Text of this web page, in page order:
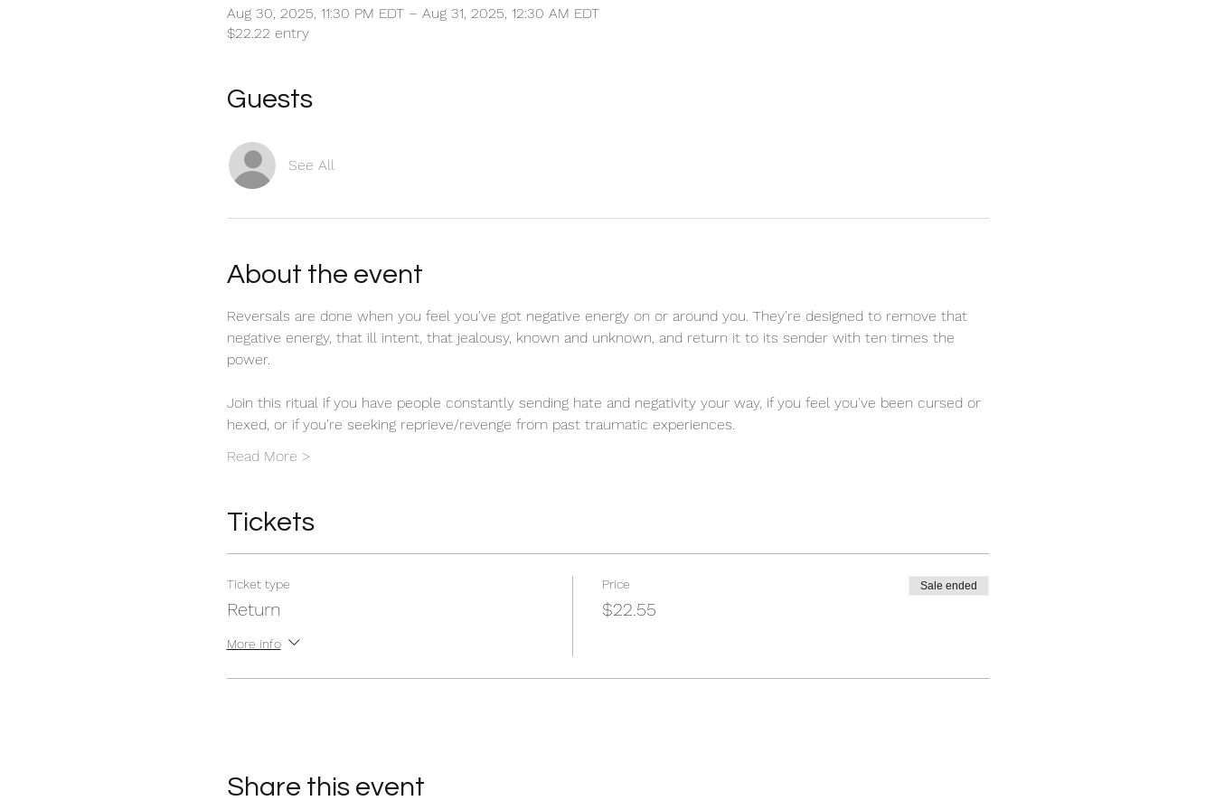
Aug 30, 2025, 11:30 PM EDT – Aug 31, 2025, 12:30 AM EDT
$22.22 entry
Guests
See All
About the event
Reversals are done when you feel you've got negative energy on or around you. They're designed to remove that
negative energy, that ill intent, that jealousy, known and unknown, and return it to its sender with ten times the
power.
Join this ritual if you have people constantly sending hate and negativity your way, if you feel you've been cursed or
hexed, or if you're seeking reprieve/revenge from past traumatic experiences.
Read More >
Tickets
Ticket type
Return
More info
Price
$22.55
Sale ended
Share this event